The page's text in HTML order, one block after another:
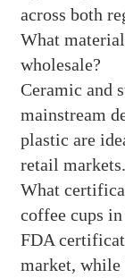
across both
What
wholesale?
Ceramic and
mainstream
plastic are
retail markets.
What
coffee cups
FDA
market, while